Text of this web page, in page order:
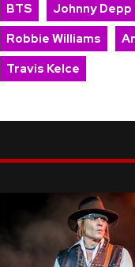
BTS
Johnny Depp
Robbie Williams
Travis Kelce